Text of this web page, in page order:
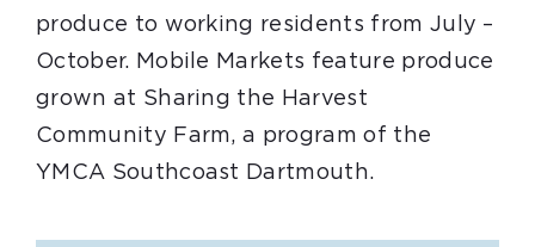
produce to working residents from July –
October. Mobile Markets feature produce
grown at Sharing the Harvest
Community Farm, a program of the
YMCA Southcoast Dartmouth.